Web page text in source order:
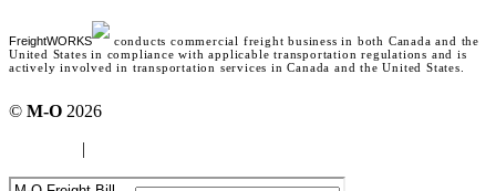
FreightWORKS
conducts commercial freight business in both Canada and the
United States in compliance with applicable transportation regulations and is
actively involved in transportation services in Canada and the United States.
© M-O 2026
|